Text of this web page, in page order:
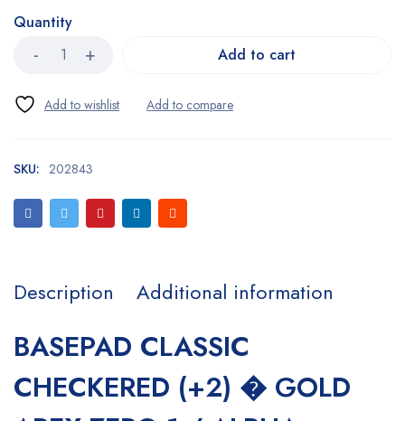
Quantity
Add to cart
SKU: 202843
Description Additional information
BASEPAD CLASSIC
CHECKERED (+2) � GOLD